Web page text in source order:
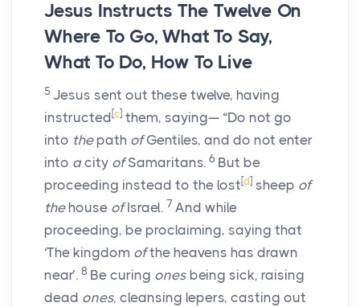
Jesus Instructs The Twelve On
Where To Go, What To Say,
What To Do, How To Live
5 Jesus sent out these twelve, having
instructed [c] them, saying— “Do not go
into thepath ofGentiles, and do not enter
into a city ofSamaritans. 6 But be
proceeding instead to the lost [d ] sheep of
thehouse ofIsrael. 7 And while
proceeding, be proclaiming, saying that
‘The kingdom ofthe heavens has drawn
near’. 8 Be curing ones being sick, raising
dead ones, cleansing lepers, casting out